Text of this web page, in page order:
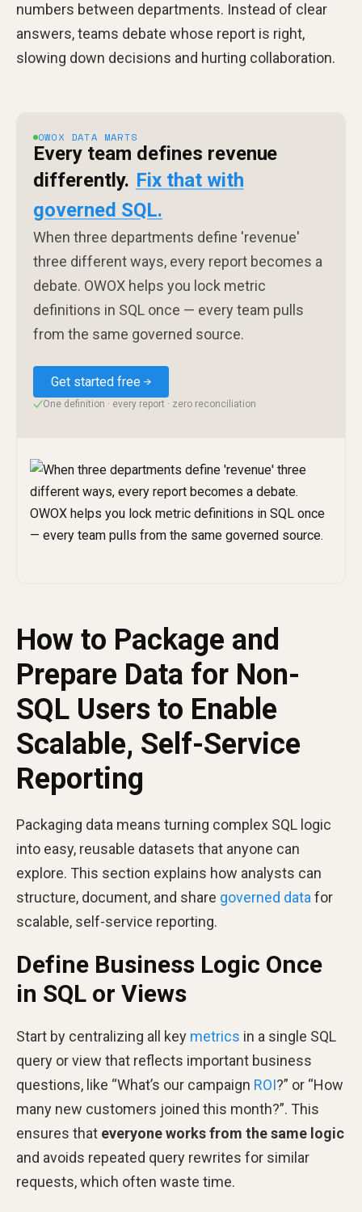
numbers between departments. Instead of clear
answers, teams debate whose report is right,
slowing down decisions and hurting collaboration.
OWOX DATA MARTS
Every team defines revenue
differently. Fix that with
governed SQL.
When three departments define 'revenue'
three different ways, every report becomes a
debate. OWOX helps you lock metric
definitions in SQL once — every team pulls
from the same governed source.
Get started free
✓One definition · every report · zero reconciliation
How to Package and
Prepare Data for Non-
SQL Users to Enable
Scalable, Self-Service
Reporting
Packaging data means turning complex SQL logic
into easy, reusable datasets that anyone can
explore. This section explains how analysts can
structure, document, and share governed data for
scalable, self-service reporting.
Define Business Logic Once
in SQL or Views
Start by centralizing all key metrics in a single SQL
query or view that reflects important business
questions, like “What’s our campaign ROI?” or “How
many new customers joined this month?”. This
ensures that everyone works from the same logic
and avoids repeated query rewrites for similar
requests, which often waste time.